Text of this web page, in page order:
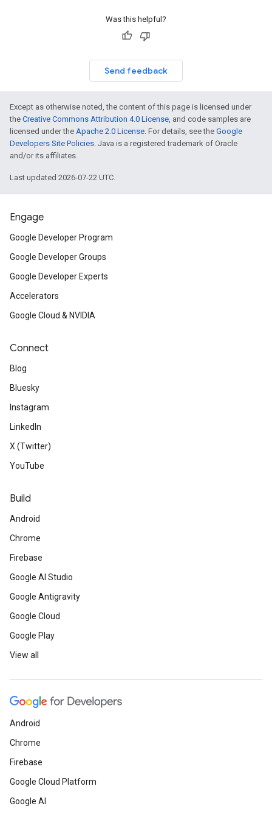
Was this helpful?
Send feedback
Except as otherwise noted, the content of this page is licensed under
the Creative Commons Attribution 4.0 License, and code samples are
licensed under the Apache 2.0 License. For details, see the Google
Developers Site Policies. Java is a registered trademark of Oracle
and/or its affiliates.
Last updated 2026-07-22 UTC.
Engage
Google Developer Program
Google Developer Groups
Google Developer Experts
Accelerators
Google Cloud & NVIDIA
Connect
Blog
Bluesky
Instagram
LinkedIn
X (Twitter)
YouTube
Build
Android
Chrome
Firebase
Google AI Studio
Google Antigravity
Google Cloud
Google Play
View all
Android
Chrome
Firebase
Google Cloud Platform
Google AI